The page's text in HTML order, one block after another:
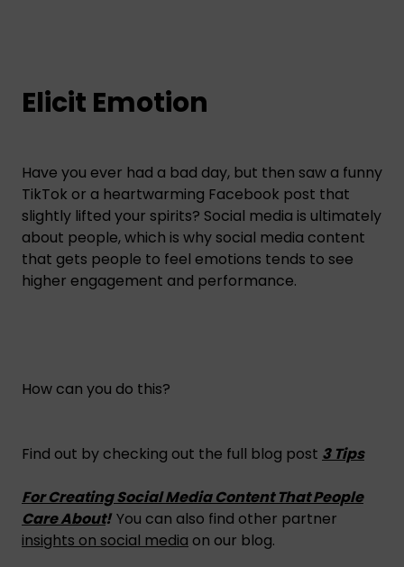
Elicit Emotion
Have you ever had a bad day, but then saw a funny
TikTok or a heartwarming Facebook post that
slightly lifted your spirits? Social media is ultimately
about people, which is why social media content
that gets people to feel emotions tends to see
higher engagement and performance.
How can you do this?
Find out by checking out the full blog post 3 Tips
For Creating Social Media Content That People
Care About! You can also find other partner
insights on social media on our blog.